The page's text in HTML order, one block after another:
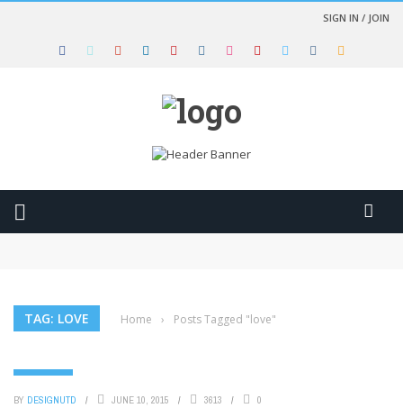
SIGN IN / JOIN
Furious 7 – Official Trailer (HD)
TAG: LOVE Home › Posts Tagged "love"
LIFESTYLE
BY DESIGNUTD JUNE 10, 2015 3613 0